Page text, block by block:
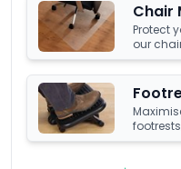
Chair
Protect
our
your
and